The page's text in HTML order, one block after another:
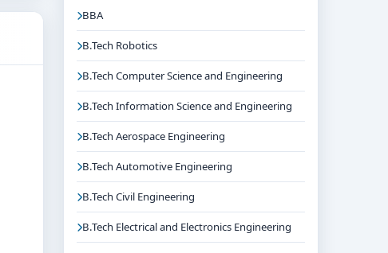
BBA
B.Tech Robotics
B.Tech Computer Science and Engineering
B.Tech Information Science and Engineering
B.Tech Aerospace Engineering
B.Tech Automotive Engineering
B.Tech Civil Engineering
B.Tech Electrical and Electronics Engineering